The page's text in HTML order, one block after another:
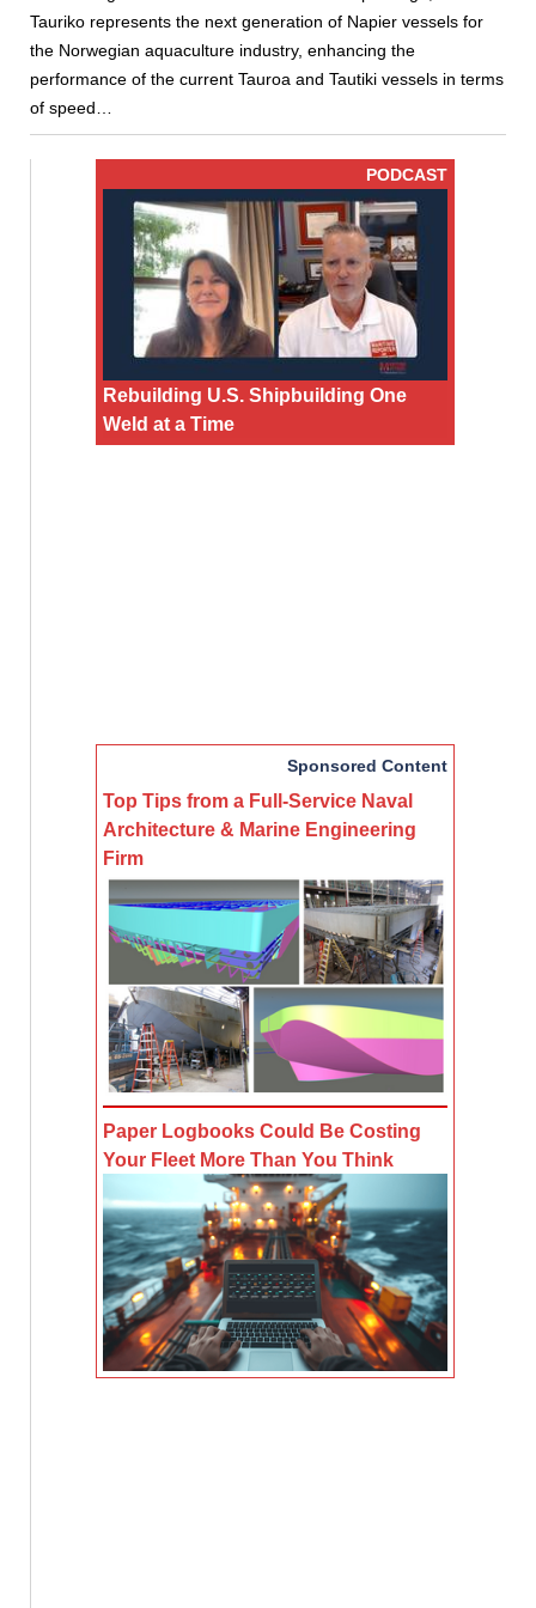
Tauriko represents the next generation of Napier vessels for
the Norwegian aquaculture industry, enhancing the
performance of the current Tauroa and Tautiki vessels in terms
of speed…
PODCAST
Rebuilding U.S. Shipbuilding One
Weld at a Time
Sponsored Content
Top Tips from a Full-Service Naval
Architecture & Marine Engineering
Firm
Paper Logbooks Could Be Costing
Your Fleet More Than You Think